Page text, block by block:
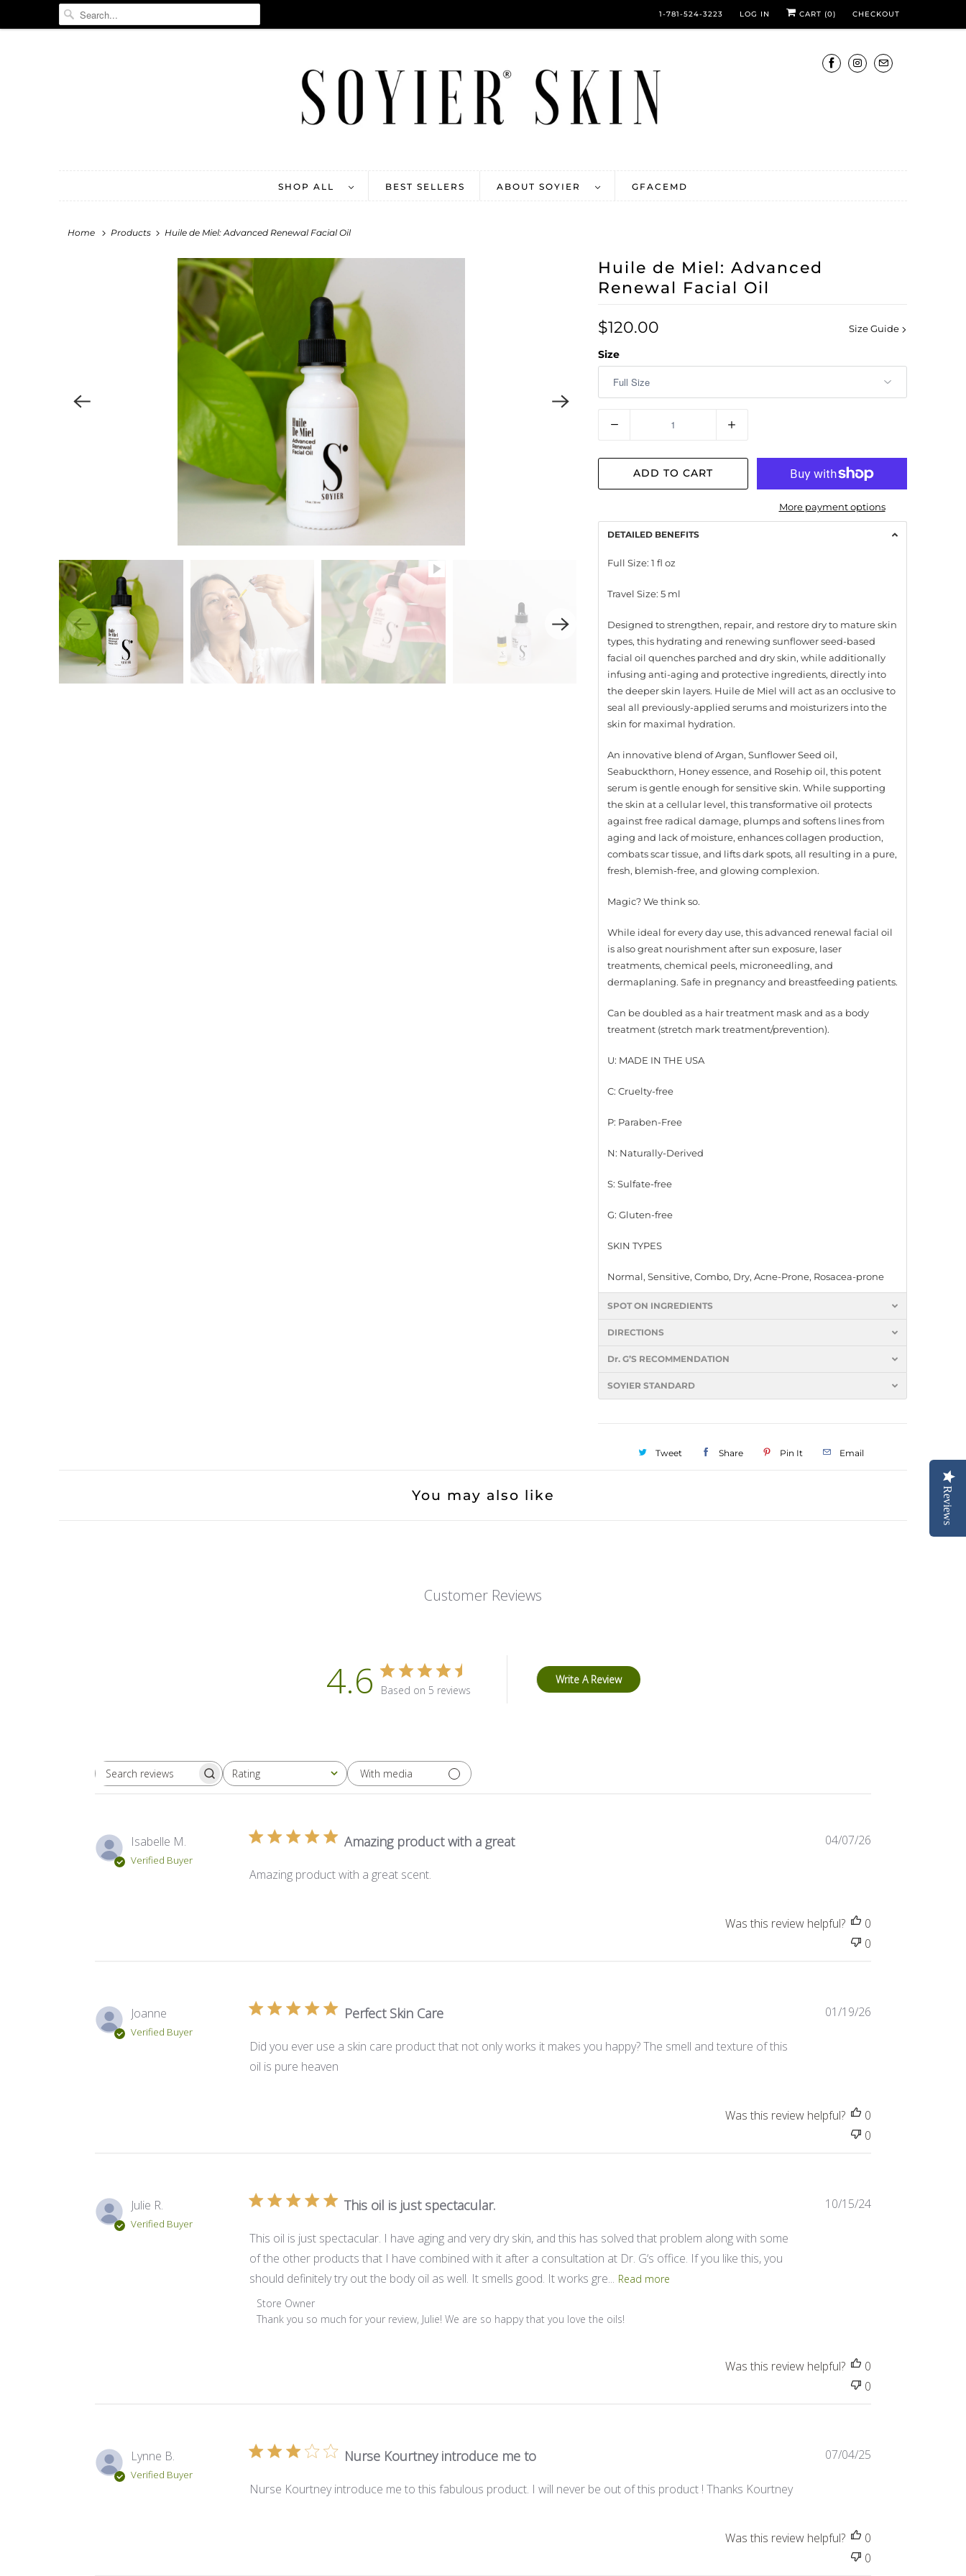
1-781-524-3223 LOG IN CART (0) CHECKOUT
SHOP ALL BEST SELLERS ABOUT SOYIER GFACEMD
Home Products Huile de Miel: Advanced Renewal Facial Oil
Huile de Miel: Advanced
Renewal Facial Oil
Size Guide
$120.00
Size
ADD TO CART
More payment options
DETAILED BENEFITS
Full Size: 1 fl oz
Travel Size: 5 ml
Designed to strengthen, repair, and restore dry to mature skin
types, this hydrating and renewing sunflower seed-based
facial oil quenches parched and dry skin, while additionally
infusing anti-aging and protective ingredients, directly into
the deeper skin layers. Huile de Miel will act as an occlusive to
seal all previously-applied serums and moisturizers into the
skin for maximal hydration.
An innovative blend of Argan, Sunflower Seed oil,
Seabuckthorn, Honey essence, and Rosehip oil, this potent
serum is gentle enough for sensitive skin. While supporting
the skin at a cellular level, this transformative oil protects
against free radical damage, plumps and softens lines from
aging and lack of moisture, enhances collagen production,
combats scar tissue, and lifts dark spots, all resulting in a pure,
fresh, blemish-free, and glowing complexion.
Magic? We think so.
While ideal for every day use, this advanced renewal facial oil
is also great nourishment after sun exposure, laser
treatments, chemical peels, microneedling, and
dermaplaning. Safe in pregnancy and breastfeeding patients.
Can be doubled as a hair treatment mask and as a body
treatment (stretch mark treatment/prevention).
U: MADE IN THE USA
C: Cruelty-free
P: Paraben-Free
N: Naturally-Derived
S: Sulfate-free
G: Gluten-free
SKIN TYPES
Normal, Sensitive, Combo, Dry, Acne-Prone, Rosacea-prone
SPOT ON INGREDIENTS
DIRECTIONS
Dr. G’S RECOMMENDATION
SOYIER STANDARD
Tweet Share Pin It Email
You may also like
Customer Reviews
4.6 Based on 5 reviews
Write A Review
Search reviews Rating
All ratings With media
Isabelle M.
Verified Buyer
Amazing product with a great
Amazing product with a great scent.
04/07/26
Was this review helpful?
0
0
Joanne
Verified Buyer
Perfect Skin Care
Did you ever use a skin care product that not only works it makes you happy? The smell and texture of this
oil is pure heaven
01/19/26
Was this review helpful?
0
0
Julie R.
Verified Buyer
This oil is just spectacular.
This oil is just spectacular. I have aging and very dry skin, and this has solved that problem along with some
of the other products that I have combined with it after a consultation at Dr. G‘s office. If you like this, you
should definitely try out the body oil as well. It smells good. It works gre... Read more
Comments by Store Owner on Review by Store Owner on Wed Oct 16 2024
Store Owner
Thank you so much for your review, Julie! We are so happy that you love the oils!
10/15/24
Was this review helpful?
0
0
Lynne B.
Verified Buyer
Nurse Kourtney introduce me to
Nurse Kourtney introduce me to this fabulous product. I will never be out of this product ! Thanks Kourtney
07/04/25
Was this review helpful?
0
0
Reviews